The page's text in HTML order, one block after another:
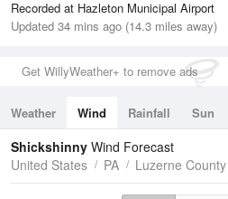
Recorded at Hazleton Municipal Airport
Updated 34 mins ago (14.3 miles away)
Get WillyWeather+ to remove ads
Weather Wind Rainfall Sun
Tides
Swell
Shickshinny Wind Forecast
United States
PA Luzerne County